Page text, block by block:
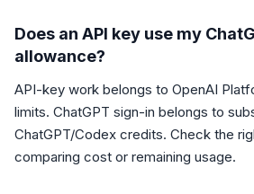
Does an API key use my
allowance?
API-key work belongs to OpenAI
limits. ChatGPT sign-in belongs to
ChatGPT/Codex credits. Check the
comparing cost or remaining usage.